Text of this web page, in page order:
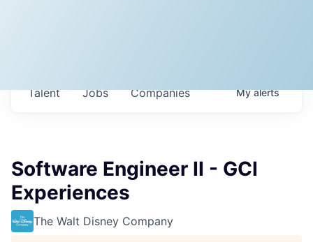
Jobs Companies
Talent Myalerts
Software Engineer II - GCI
Experiences
The Walt Disney Company